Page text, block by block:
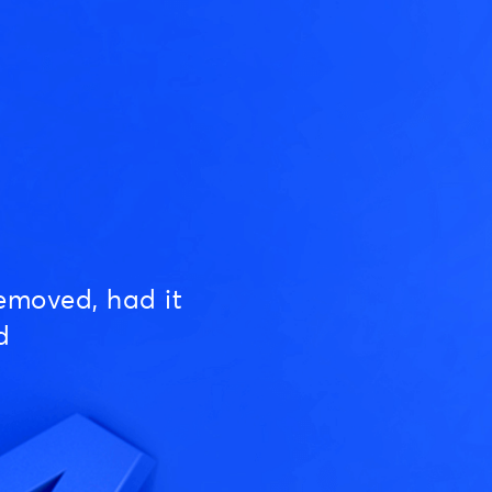
had it